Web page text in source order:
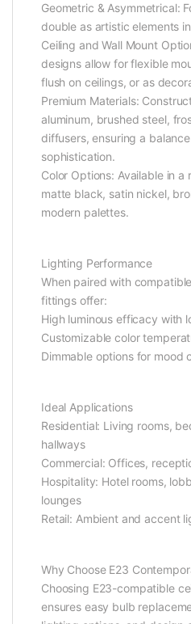
Geometric & Asymmetrical:
double as artistic elements
Ceiling and Wall Mount
designs allow for flexible
flush on ceilings, or as
Premium Materials:
aluminum, brushed steel,
diffusers, ensuring a
sophistication.
Color Options: Available in a
matte black, satin nickel,
modern palettes.
Lighting Performance
When paired with
fittings offer:
High luminous efficacy with
Customizable color
Dimmable options for mood
Ideal Applications
Residential: Living rooms,
hallways
Commercial: Offices,
Hospitality: Hotel rooms,
lounges
Retail: Ambient and accent
Why Choose E23
Choosing E23-compatible
ensures easy bulb